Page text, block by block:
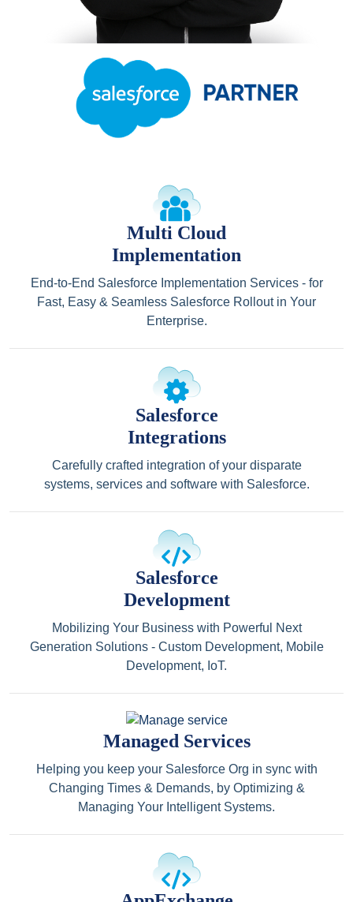
Multi Cloud
Implementation
End-to-End Salesforce Implementation Services - for
Fast, Easy & Seamless Salesforce Rollout in Your
Enterprise.
Salesforce
Integrations
Carefully crafted integration of your disparate
systems, services and software with Salesforce.
Salesforce
Development
Mobilizing Your Business with Powerful Next
Generation Solutions - Custom Development, Mobile
Development, IoT.
Managed Services
Helping you keep your Salesforce Org in sync with
Changing Times & Demands, by Optimizing &
Managing Your Intelligent Systems.